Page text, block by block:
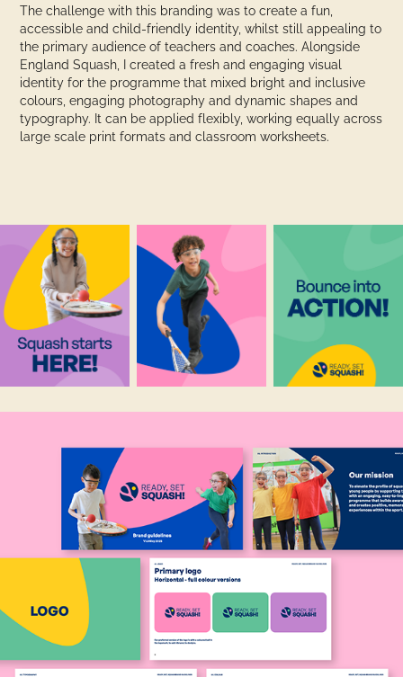
The challenge with this branding was to create a fun,
accessible and child-friendly identity, whilst still appealing to
the primary audience of teachers and coaches. Alongside
England Squash, I created a fresh and engaging visual
identity for the programme that mixed bright and inclusive
colours, engaging photography and dynamic shapes and
typography. It can be applied flexibly, working equally across
large scale print formats and classroom worksheets.